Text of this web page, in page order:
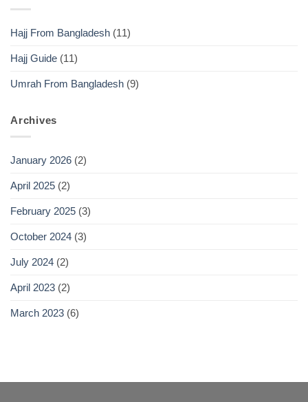
Hajj From Bangladesh (11)
Hajj Guide (11)
Umrah From Bangladesh (9)
Archives
January 2026 (2)
April 2025 (2)
February 2025 (3)
October 2024 (3)
July 2024 (2)
April 2023 (2)
March 2023 (6)